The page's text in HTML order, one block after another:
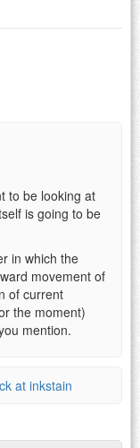
to be looking at
is going to be
in which the
movement of
of current
the moment)
mention.
at inkstain